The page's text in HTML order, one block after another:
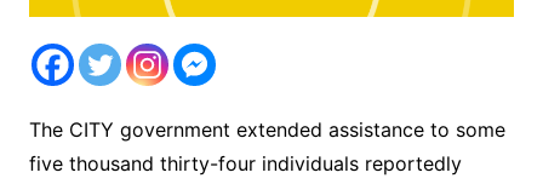
The CITY government extended assistance to some
five thousand thirty-four individuals reportedly